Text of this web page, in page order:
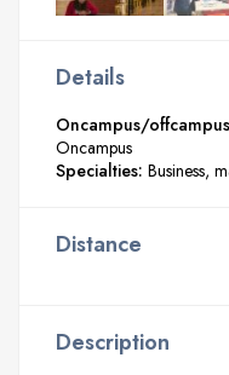
Details
Oncampus/
Oncampus
Specialties: Business,
Distance
Description